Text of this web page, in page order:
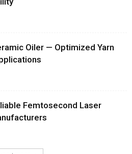
Oiler — Optimized Yarn
Femtosecond Laser